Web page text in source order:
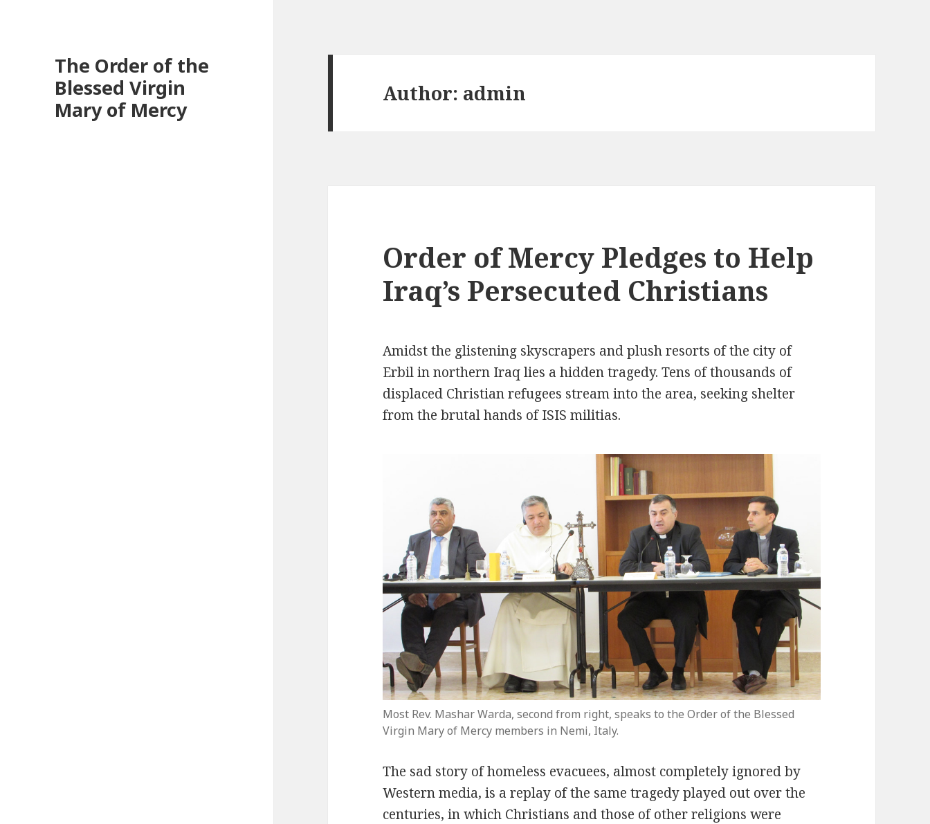
The Order of the
Blessed Virgin
Mary of Mercy
Author: admin
Order of Mercy Pledges to Help
Iraq’s Persecuted Christians
Amidst the glistening skyscrapers and plush resorts of the city of
Erbil in northern Iraq lies a hidden tragedy. Tens of thousands of
displaced Christian refugees stream into the area, seeking shelter
from the brutal hands of ISIS militias.
Most Rev. Mashar Warda, second from right, speaks to the Order of the Blessed
Virgin Mary of Mercy members in Nemi, Italy.
The sad story of homeless evacuees, almost completely ignored by
Western media, is a replay of the same tragedy played out over the
centuries, in which Christians and those of other religions were